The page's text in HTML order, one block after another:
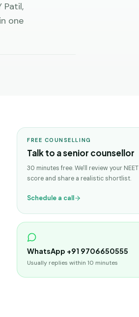
Patil,
one
FREE COUNSELLING
Talk to a senior counsellor
30 minutes free. We'll review your NEET
score and share a realistic shortlist.
Schedule a call
WhatsApp +91 9706650555
Usually replies within 10 minutes